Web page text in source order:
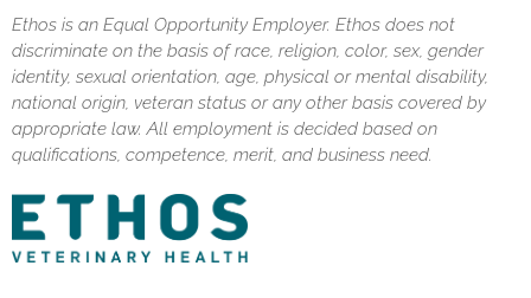
Ethos is an Equal Opportunity Employer. Ethos does not
discriminate on the basis of race, religion, color, sex, gender
identity, sexual orientation, age, physical or mental disability,
national origin, veteran status or any other basis covered by
appropriate law. All employment is decided based on
qualifications, competence, merit, and business need.